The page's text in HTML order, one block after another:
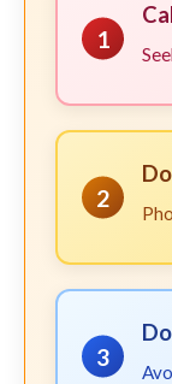
1
2
3